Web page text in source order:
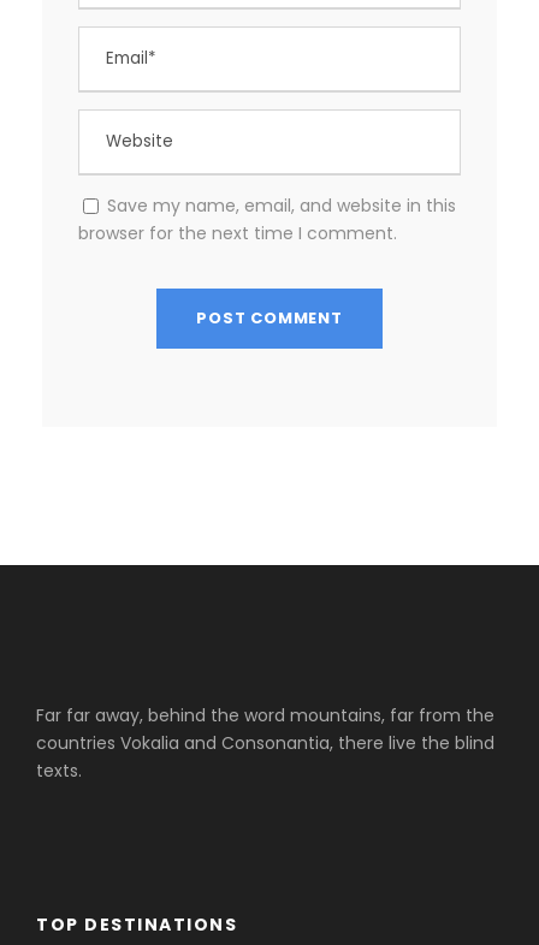
Save my name, email, and website in this
browser for the next time I comment.
Far far away, behind the word mountains, far from the
countries Vokalia and Consonantia, there live the blind
texts.
TOP DESTINATIONS